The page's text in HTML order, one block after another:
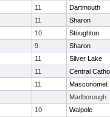
11
Dartmouth
11
Sharon
10
Stoughton
9
Sharon
11
Silver Lake
11
Central
11
Masconomet
Marlborough
10 Walpole